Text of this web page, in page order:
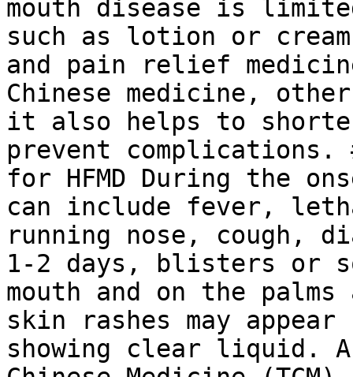
mouth disease is
such as lotion or
and pain relief
Chinese medicine,
it also helps to
prevent complications.
for HFMD During the
can include fever,
running nose, cough,
1-2 days, blisters or
mouth and on the
skin rashes may
showing clear liquid.